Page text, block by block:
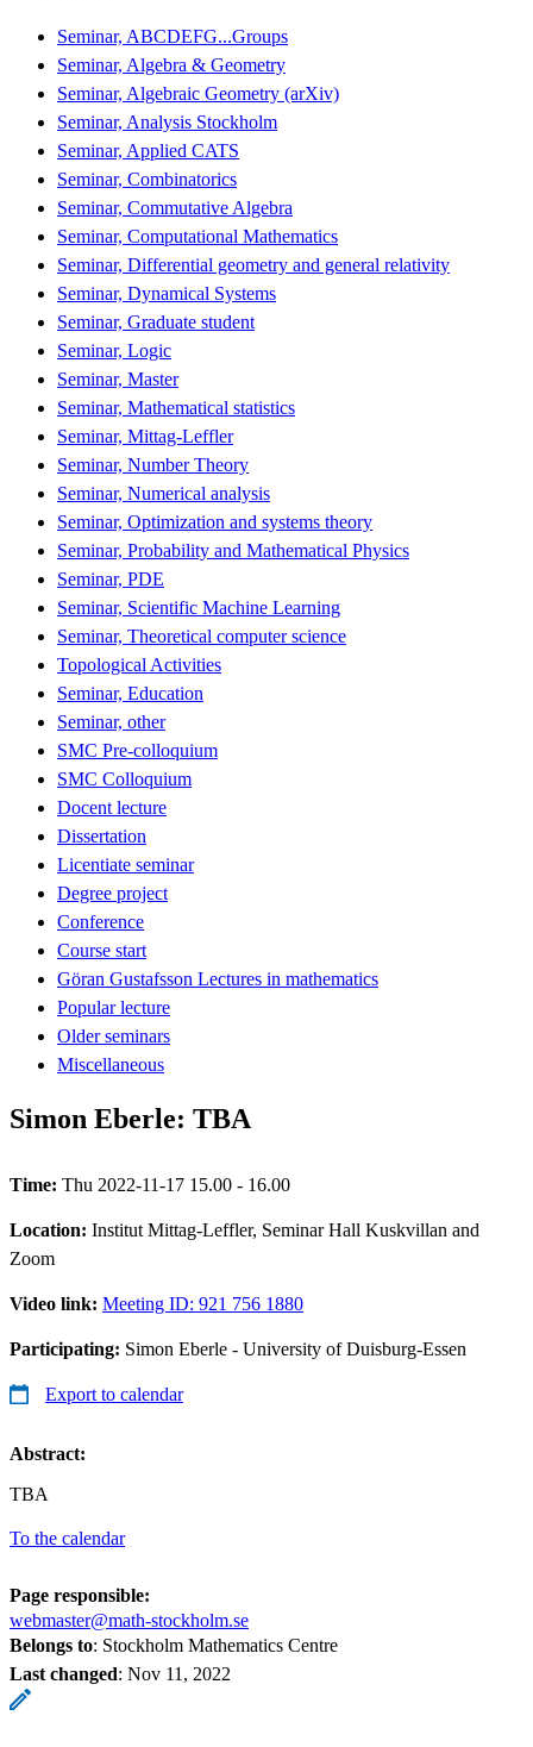
Seminar, ABCDEFG...Groups
Seminar, Algebra & Geometry
Seminar, Algebraic Geometry (arXiv)
Seminar, Analysis Stockholm
Seminar, Applied CATS
Seminar, Combinatorics
Seminar, Commutative Algebra
Seminar, Computational Mathematics
Seminar, Differential geometry and general relativity
Seminar, Dynamical Systems
Seminar, Graduate student
Seminar, Logic
Seminar, Master
Seminar, Mathematical statistics
Seminar, Mittag-Leffler
Seminar, Number Theory
Seminar, Numerical analysis
Seminar, Optimization and systems theory
Seminar, Probability and Mathematical Physics
Seminar, PDE
Seminar, Scientific Machine Learning
Seminar, Theoretical computer science
Topological Activities
Seminar, Education
Seminar, other
SMC Pre-colloquium
SMC Colloquium
Docent lecture
Dissertation
Licentiate seminar
Degree project
Conference
Course start
Göran Gustafsson Lectures in mathematics
Popular lecture
Older seminars
Miscellaneous
Simon Eberle: TBA
Time: Thu 2022-11-17 15.00 - 16.00
Location: Institut Mittag-Leffler, Seminar Hall Kuskvillan and
Zoom
Video link: Meeting ID: 921 756 1880
Participating: Simon Eberle - University of Duisburg-Essen
Export to calendar
Abstract:
TBA
To the calendar
Page responsible:
webmaster@math-stockholm.se
Belongs to: Stockholm Mathematics Centre
Last changed: Nov 11, 2022